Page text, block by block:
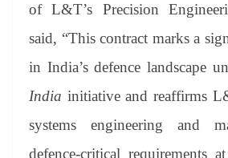
of L&T’s Precision
said, “This contract marks a
in India’s defence landscape
India initiative and reaffirms
systems engineering and
defence-critical requirements